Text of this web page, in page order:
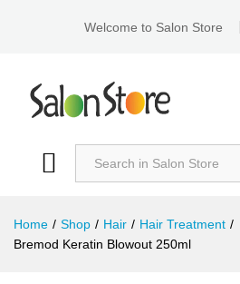
Welcome to Salon Store
Home / Shop / Hair / Hair Treatment /
Bremod Keratin Blowout 250ml